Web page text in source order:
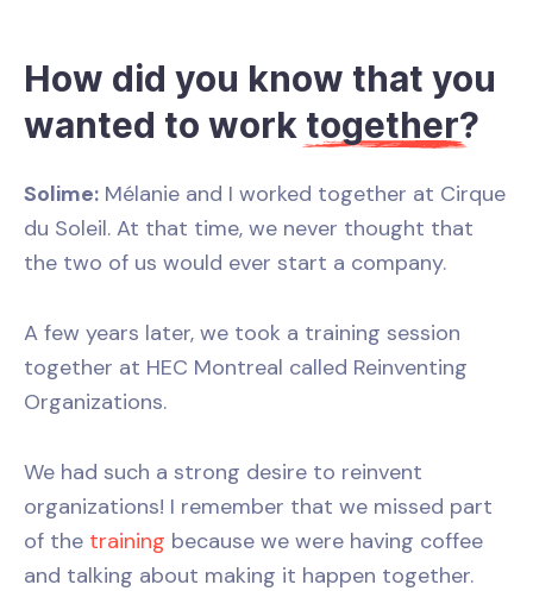
How did you know that you
wanted to work together?
Solime: Mélanie and I worked together at Cirque
du Soleil. At that time, we never thought that
the two of us would ever start a company.
A few years later, we took a training session
together at HEC Montreal called Reinventing
Organizations.
We had such a strong desire to reinvent
organizations! I remember that we missed part
of the training because we were having coffee
and talking about making it happen together.